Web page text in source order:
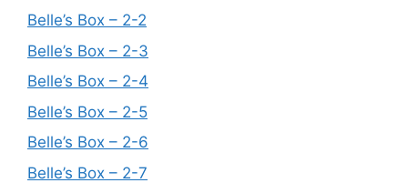
Belle’s Box – 2-2
Belle’s Box – 2-3
Belle’s Box – 2-4
Belle’s Box – 2-5
Belle’s Box – 2-6
Belle’s Box – 2-7